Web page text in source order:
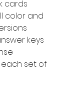
cards
color and
keys
set of